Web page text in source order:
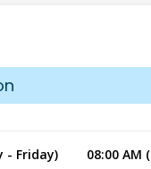
- Friday)
08:00 AM